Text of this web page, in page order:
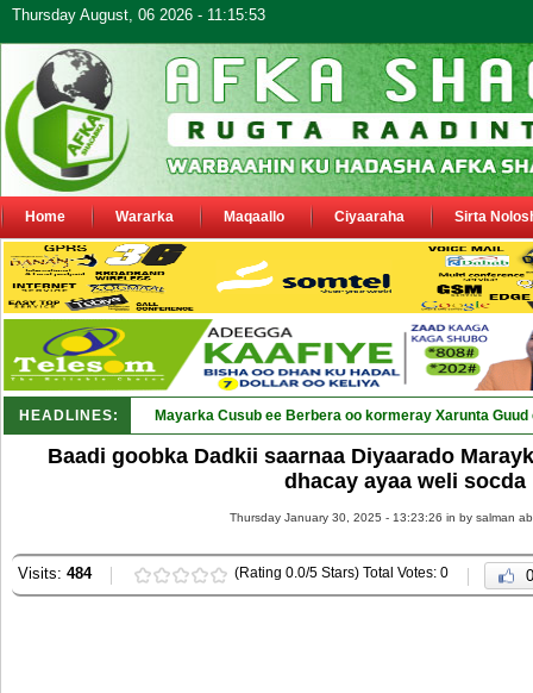
Thursday August, 06 2026 - 11:15:53
Home Wararka Maqaallo Ciyaaraha Sirta
HEADLINES: Mayarka Cusub ee Berbera oo kormeray Xarunta Guud
Baadi goobka Dadkii saarnaa Diyaarado
dhacay ayaa weli socda
Thursday January 30, 2025 - 13:23:26 in by salman
Visits: 484 (Rating 0.0/5 Stars) Total Votes: 0 0